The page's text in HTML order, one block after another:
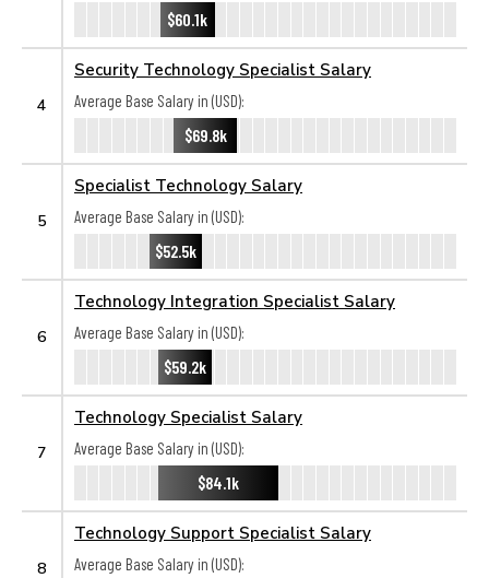
$60.1k
4
Security Technology Specialist Salary
Average Base Salary in (USD):
$69.8k
5
Specialist Technology Salary
Average Base Salary in (USD):
$52.5k
6
Technology Integration Specialist Salary
Average Base Salary in (USD):
$59.2k
7
Technology Specialist Salary
Average Base Salary in (USD):
$84.1k
8
Technology Support Specialist Salary
Average Base Salary in (USD):